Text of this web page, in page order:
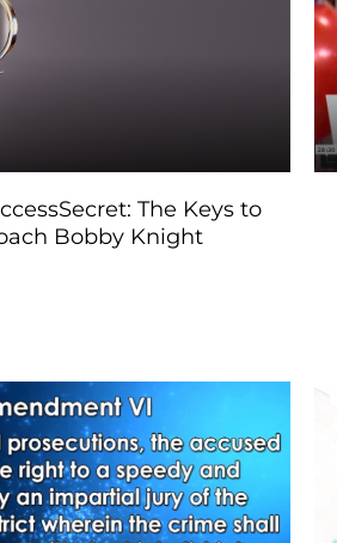
The Keys to
Bobby Knight